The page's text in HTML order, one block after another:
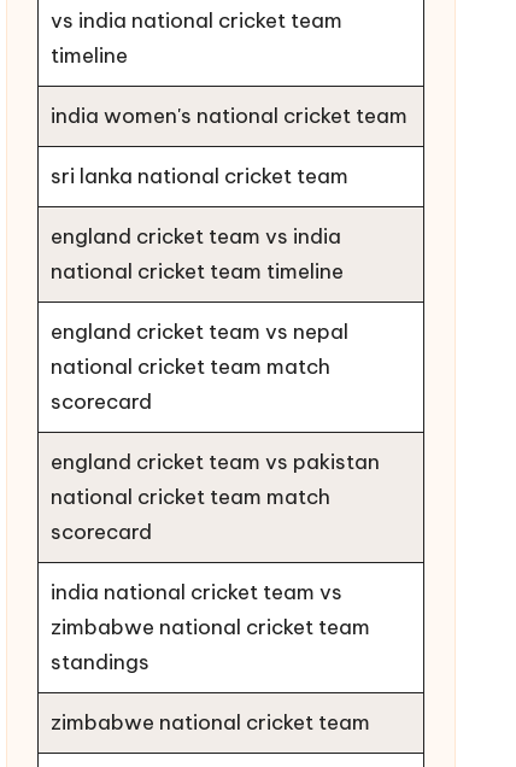
vs india national cricket team
timeline
india women's national cricket team
sri lanka national cricket team
england cricket team vs india
national cricket team timeline
england cricket team vs nepal
national cricket team match
scorecard
england cricket team vs pakistan
national cricket team match
scorecard
india national cricket team vs
zimbabwe national cricket team
standings
zimbabwe national cricket team